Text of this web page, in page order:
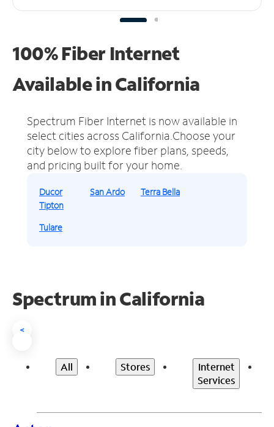
100% Fiber Internet
Available in California
Spectrum Fiber Internet is now available in
select cities across California. Choose your
city below to explore fiber plans, speeds,
and pricing built for your home.
Ducor San Ardo
Terra Bella
Tipton
Tulare
Spectrum in California
<
All Stores
Internet
Services